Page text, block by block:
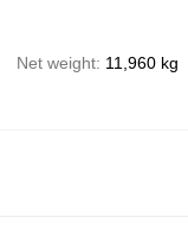
Net weight 11,960 kg